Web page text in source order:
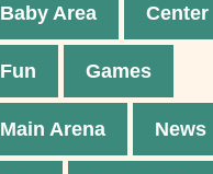
Baby Area Center
Fun Games
Main Arena News